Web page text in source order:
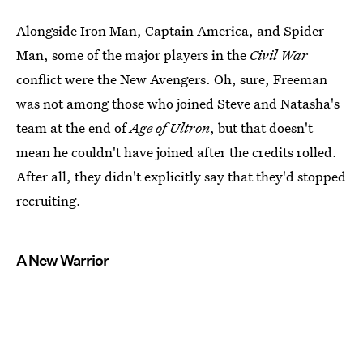
Alongside Iron Man, Captain America, and Spider-
Man, some of the major players in the Civil War
conflict were the New Avengers. Oh, sure, Freeman
was not among those who joined Steve and Natasha's
team at the end ofAge of Ultron, but that doesn't
mean he couldn't have joined after the credits rolled.
After all, they didn't explicitly say that they'd stopped
recruiting.
A New Warrior